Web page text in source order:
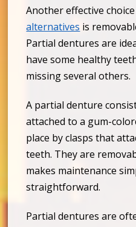
Another effective
alternatives is
Partial dentures are
have some healthy
missing several others.
A partial denture
attached to a gum-
place by clasps that
teeth. They are
makes maintenance
straightforward.
Partial dentures are